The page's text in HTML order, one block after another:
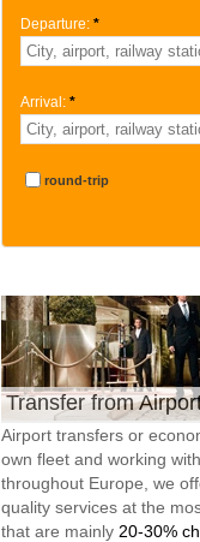
Departure: *
Arrival: *
round-trip
Transfer from
Airport transfers or
own fleet and working
throughout Europe, we
quality services at the
that are mainly 20-30%